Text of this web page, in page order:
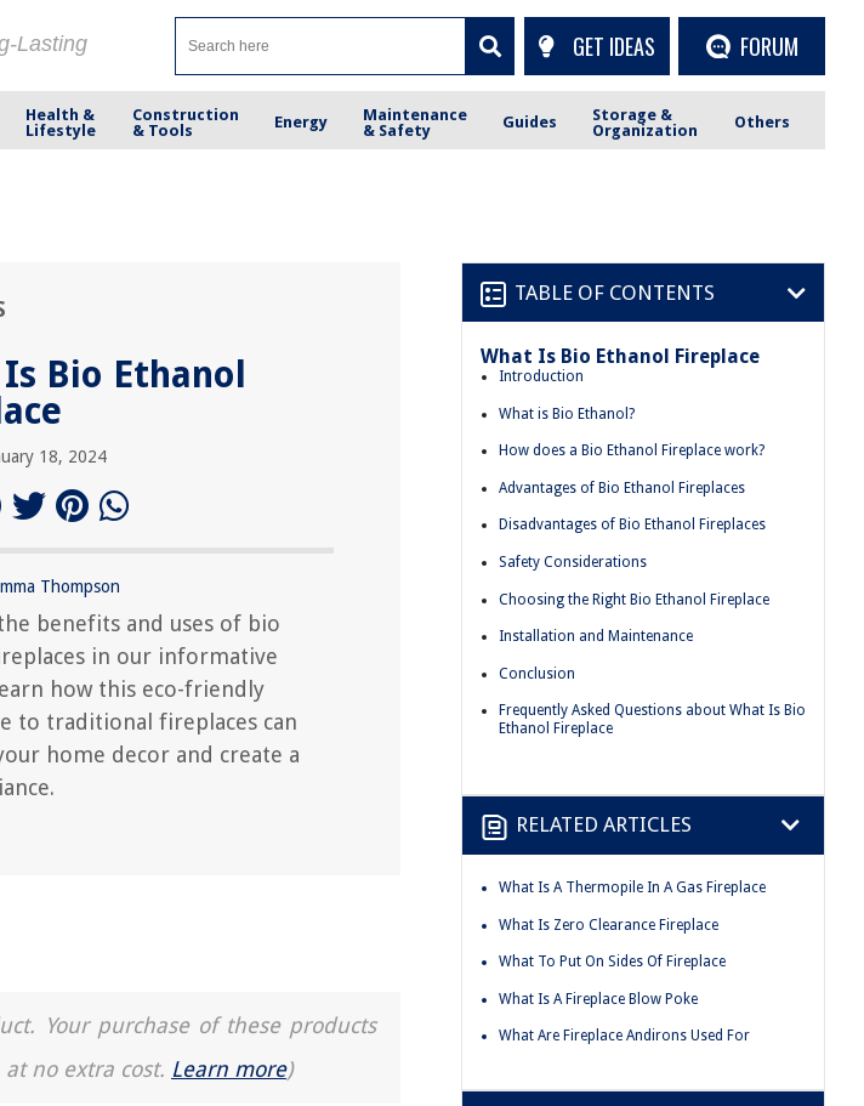
Lasting
GET IDEAS FORUM
Health &
Lifestyle
Construction
& Tools
Energy
Maintenance
& Safety
Guides
Storage &
Organization
Others
Bio Ethanol
18, 2024
Thompson
benefits and uses of bio
in our informative
how this eco-friendly
to traditional fireplaces can
home decor and create a
Your purchase of these products
no extra cost. Learn more)
TABLE OF CONTENTS
What Is Bio Ethanol Fireplace
Introduction
What is Bio Ethanol?
How does a Bio Ethanol Fireplace work?
Advantages of Bio Ethanol Fireplaces
Disadvantages of Bio Ethanol Fireplaces
Safety Considerations
Choosing the Right Bio Ethanol Fireplace
Installation and Maintenance
Conclusion
Frequently Asked Questions about What Is Bio
Ethanol Fireplace
RELATED ARTICLES
What Is A Thermopile In A Gas Fireplace
What Is Zero Clearance Fireplace
What To Put On Sides Of Fireplace
What Is A Fireplace Blow Poke
What Are Fireplace Andirons Used For